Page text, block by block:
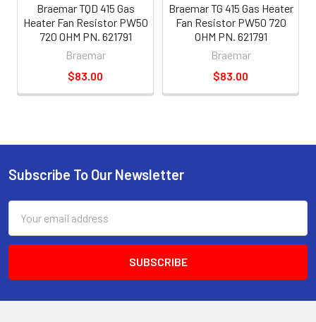
Braemar TQD 415 Gas
Heater Fan Resistor PW50
720 OHM PN. 621791
Braemar
$83.00
Braemar TG 415 Gas Heater
Fan Resistor PW50 720
OHM PN. 621791
Braemar
$83.00
Subscribe To Our Newsletter
Address